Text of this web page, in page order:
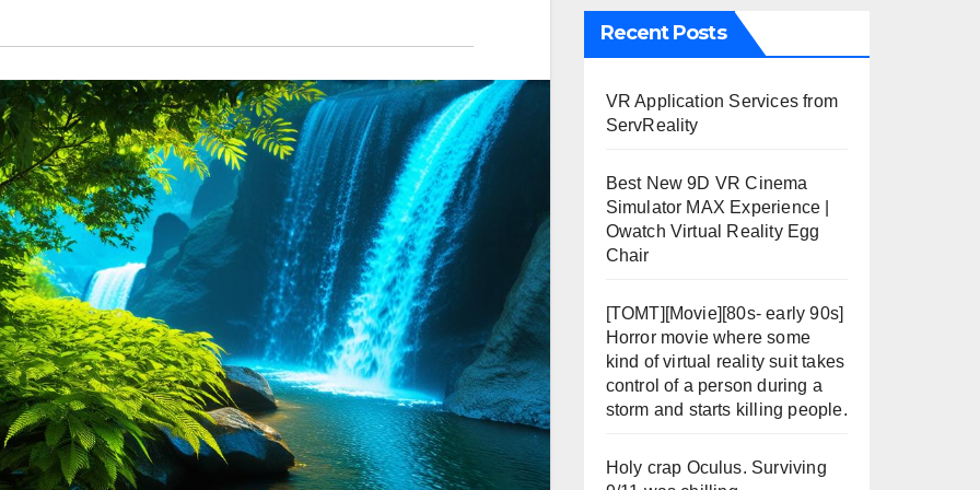
Recent Posts
VR Application Services from
ServReality
Best New 9D VR Cinema
Simulator MAX Experience |
Owatch Virtual Reality Egg
Chair
[TOMT][Movie][80s- early 90s]
Horror movie where some
kind of virtual reality suit takes
control of a person during a
storm and starts killing people.
Holy crap Oculus. Surviving